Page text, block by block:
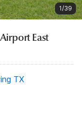
1/39
East
TX